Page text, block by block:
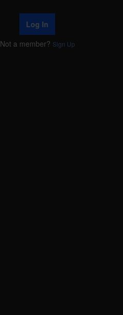
Log In
Not a member? Sign Up